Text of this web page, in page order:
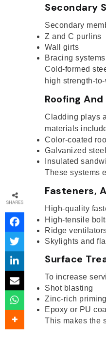
Secondary
Secondary
Z and C purlins
Wall girts
Bracing
Cold-formed
high strength-
Roofing
Cladding plays
materials
Color-coated
Galvanized
Insulated
These systems
Fasteners,
High-quality
High-tensile
Ridge
Skylights and
Surface
To increase
Shot blasting
Zinc-rich priming
Epoxy or PU
This makes the
SHARES